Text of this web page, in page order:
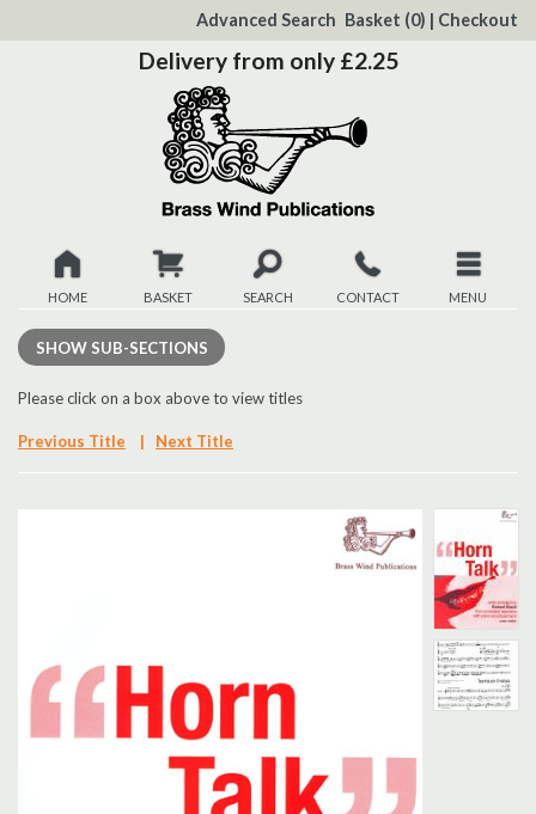
Content
Advanced Search Basket (0) | Checkout
Delivery from only £2.25
HOME BASKET SEARCH CONTACT MENU
New
Christmas
Browse
Contact Us
SHOW SUB-SECTIONS
Please click on a box above to view titles
Previous Title | Next Title